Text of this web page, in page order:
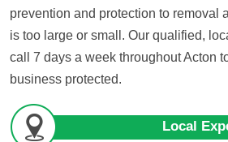
prevention and protection to removal
is too large or small. Our qualified,
call 7 days a week throughout Acton
business protected.
Local